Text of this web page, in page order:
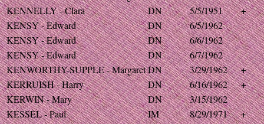
KENNELLY - Clara
DN 5/5/1951
+
KENSY - Edward
DN
6/5/1962
KENSY - Edward
DN
6/6/1962
KENSY - Edward
DN
6/7/1962
KENWORTHY-SUPPLE - MargaretDN 3/29/1962
+
KERRUISH - Harry
DN 6/16/1962
+
KERWIN - Mary
DN
3/15/1962
KESSEL - Paul
IM 8/29/1971
+